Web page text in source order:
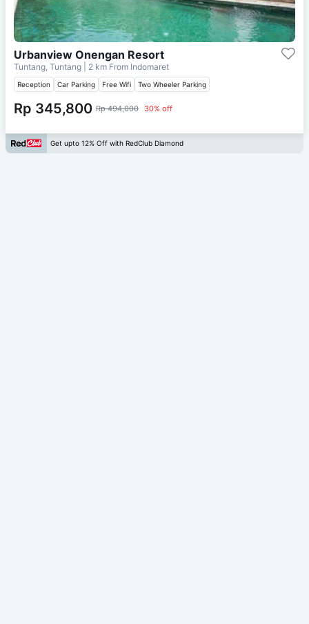
Urbanview Onengan Resort
Tuntang, Tuntang | 2 km From Indomaret
Reception Car Parking Free Wifi Two Wheeler Parking
Rp 345,800 Rp 494,000 30% off
Get upto 12% Off with RedClub Diamond